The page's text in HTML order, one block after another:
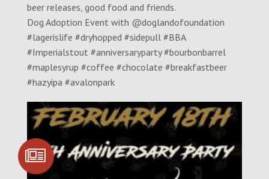
SIGN UP FOR
COMMUNITY
UPDATES
beer releases, good food and friends.
Dog Adoption Event with @doglandofoundation
#lagerislife #dryhopped #sidepull #BBA
#Imperialstout #anniversaryparty #bourbonbarrel
#maplesyrup #coffee #chocolate #breakfastbeer
#hazyipa #avalonpark